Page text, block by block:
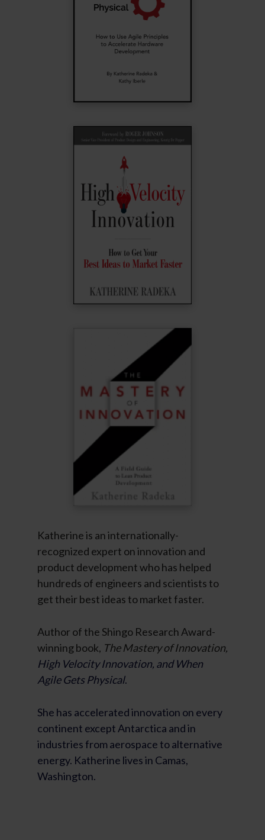
Katherine is an internationally-
recognized expert on innovation and
product development who has helped
hundreds of engineers and scientists to
get their best ideas to market faster.
Author of the Shingo Research Award-
winning book, The Mastery of Innovation,
High Velocity Innovation, and When
Agile Gets Physical.
She has accelerated innovation on every
continent except Antarctica and in
industries from aerospace to alternative
energy. Katherine lives in Camas,
Washington.